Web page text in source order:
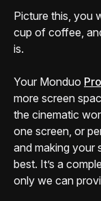
Picture this, you
cup of coffee,
is.
Your Monduo
more screen
the cinematic
one screen, or
and making your
best. It’s a
only we can